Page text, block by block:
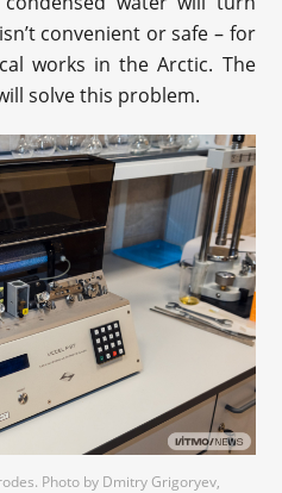
convenient or safe – for
works in the Arctic. The
solve this problem.
Photo by Dmitry Grigoryev,